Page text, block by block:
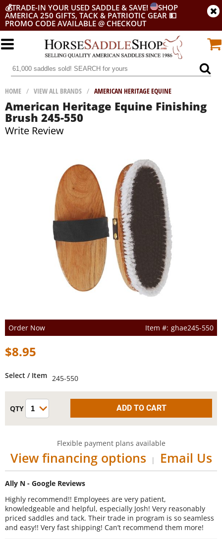
💰TRADE-IN YOUR USED SADDLE & SAVE!
SHOP
AMERICA 250 GIFTS, TACK & PATRIOTIC GEAR 💵
PROMO CODE AVAILABLE @ CHECKOUT
HOME / VIEW ALL BRANDS / AMERICAN HERITAGE EQUINE
American Heritage Equine Finishing
Brush 245-550
Write Review
Order Now ghae245-550
$8.95
Select / Item 245-550
Flexible payment plans available
View financing options | Email Us
Ally N - Google Reviews
Highly recommend!! Employees are very patient,
knowledgeable and helpful, especially Josh! Very reasonably
priced saddles and tack. Their trade in program is so seamless
and easy!! Very fast shipping! Can’t recommend them more!